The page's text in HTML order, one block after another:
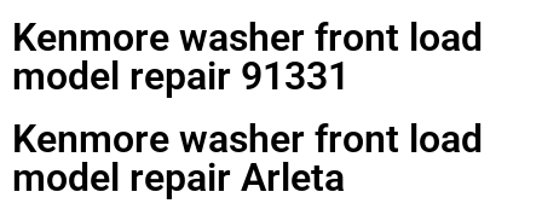
Kenmore washer front load
model repair 91331
Kenmore washer front load
model repair Arleta